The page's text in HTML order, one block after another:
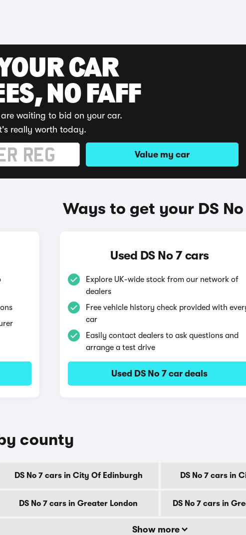
CAR
NO FAFF
waiting to bid on your car.
really worth today.
Value my car
Ways to get your DS
Used DS No 7 cars
Explore UK-wide stock from our network of
dealers
Free vehicle history check provided with
car
Easily contact dealers to ask questions and
arrange a test drive
Used DS No 7 car deals
county
DS No 7 cars in City Of Edinburgh DS No 7 cars in
DS No 7 cars in Greater London DS No 7 cars in
Show more